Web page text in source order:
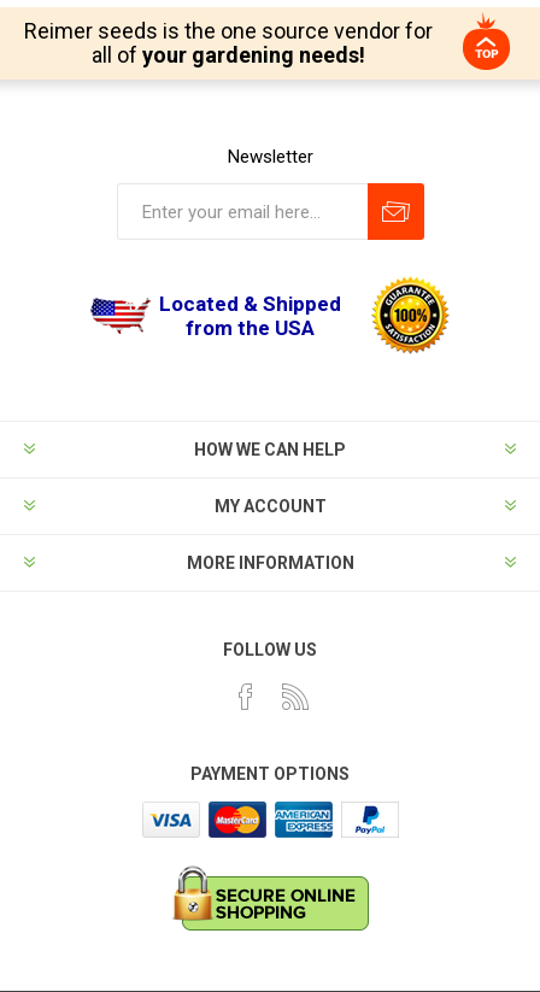
Reimer seeds is the one source vendor for
all of your gardening needs!
Newsletter
Located & Shipped
from the USA
HOW WE CAN HELP
MY ACCOUNT
MORE INFORMATION
FOLLOW US
PAYMENT OPTIONS